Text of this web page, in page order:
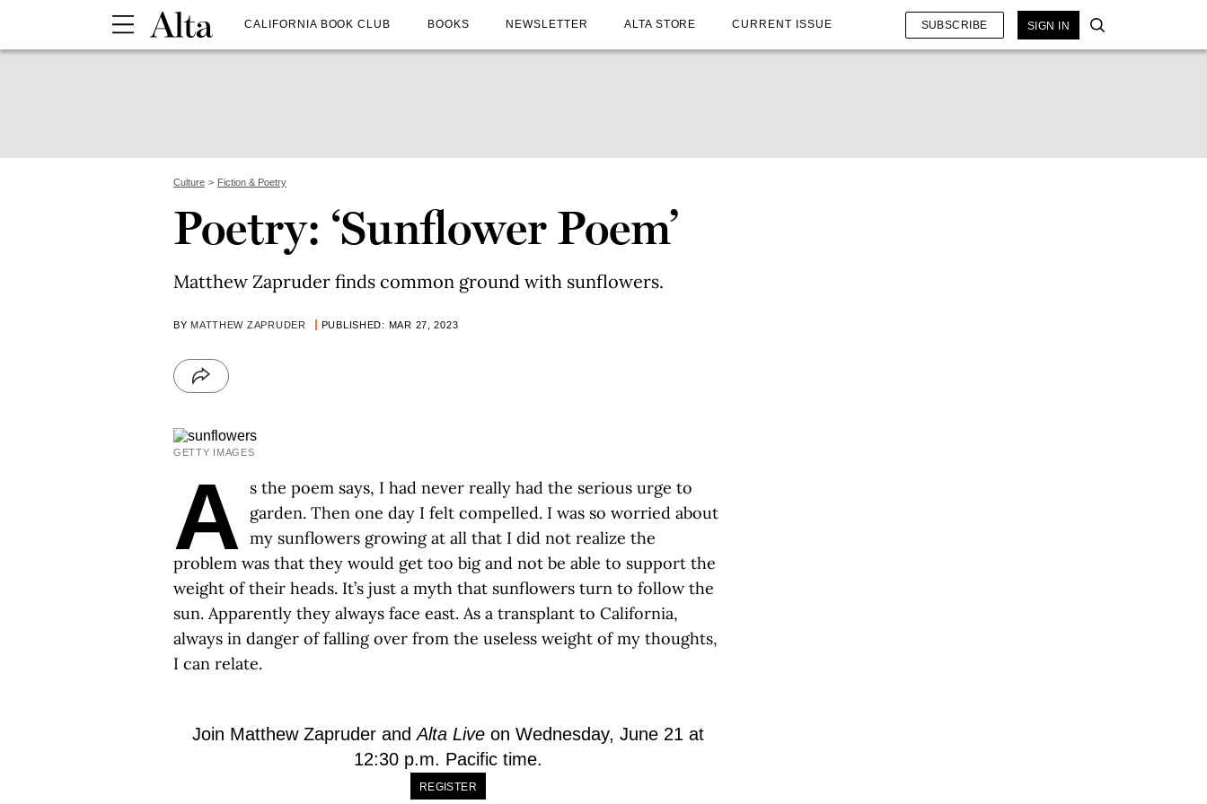
CALIFORNIA BOOK CLUB BOOKS NEWSLETTER ALTA STORE CURRENT ISSUE SUBSCRIBE SIGN IN
Culture Fiction & Poetry
Poetry: ‘Sunflower Poem’
Matthew Zapruder finds common ground with sunflowers.
BY MATTHEW ZAPRUDER PUBLISHED: MAR 27, 2023
GETTY IMAGES
A
s the poem says, I had never really had the serious urge to
garden. Then one day I felt compelled. I was so worried about
my sunflowers growing at all that I did not realize the
problem was that they would get too big and not be able to support the
weight of their heads. It’s just a myth that sunflowers turn to follow the
sun. Apparently they always face east. As a transplant to California,
always in danger of falling over from the useless weight of my thoughts,
I can relate.
Join Matthew Zapruder andAlta Live on Wednesday, June 21 at
12:30 p.m. Pacific time.
REGISTER